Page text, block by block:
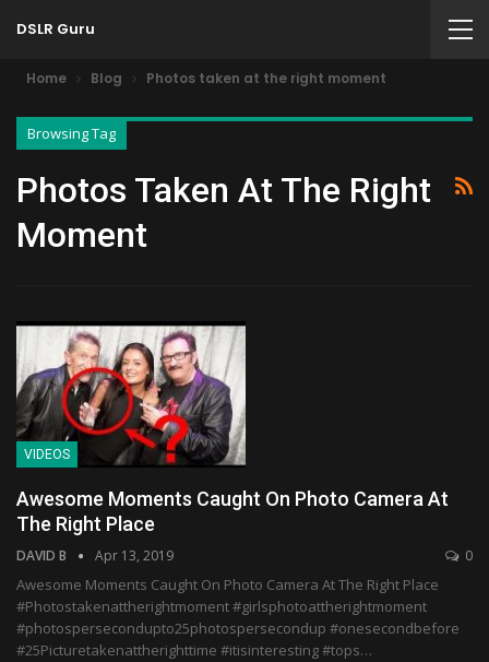
DSLR Guru
Home Blog Photos taken at the right moment
Browsing Tag
Photos Taken At The Right
Moment
VIDEOS
Awesome Moments Caught On Photo Camera At
The Right Place
DAVID B Apr 13, 2019 0
Awesome Moments Caught On Photo Camera At The Right Place
#Photostakenattherightmoment #girlsphotoattherightmoment
#photospersecondupto25photospersecondup #onesecondbefore
#25Picturetakenattherighttime #itisinteresting #tops…